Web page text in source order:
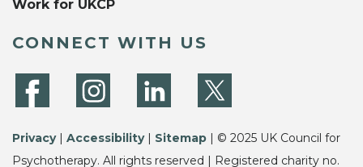
Work for UKCP
CONNECT WITH US
Privacy| Accessibility| Sitemap | © 2025 UK Council for
Psychotherapy. All rights reserved | Registered charity no.